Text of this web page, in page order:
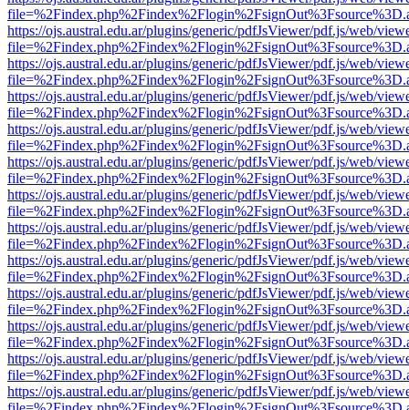
https://ojs.austral.edu.ar/plugins/generic/pdfJsViewer/pdf.js/web/
https://ojs.austral.edu.ar/plugins/generic/pdfJsViewer/pdf.js/web/
https://ojs.austral.edu.ar/plugins/generic/pdfJsViewer/pdf.js/web/
https://ojs.austral.edu.ar/plugins/generic/pdfJsViewer/pdf.js/web/
https://ojs.austral.edu.ar/plugins/generic/pdfJsViewer/pdf.js/web/
https://ojs.austral.edu.ar/plugins/generic/pdfJsViewer/pdf.js/web/
https://ojs.austral.edu.ar/plugins/generic/pdfJsViewer/pdf.js/web/
https://ojs.austral.edu.ar/plugins/generic/pdfJsViewer/pdf.js/web/
https://ojs.austral.edu.ar/plugins/generic/pdfJsViewer/pdf.js/web/
https://ojs.austral.edu.ar/plugins/generic/pdfJsViewer/pdf.js/web/
https://ojs.austral.edu.ar/plugins/generic/pdfJsViewer/pdf.js/web/
https://ojs.austral.edu.ar/plugins/generic/pdfJsViewer/pdf.js/web/